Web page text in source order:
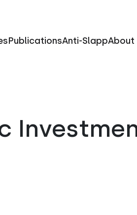
PublicationsAnti-SlappAbout